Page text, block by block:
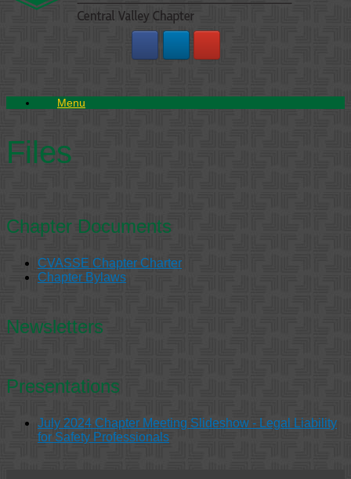
Menu
Files
Chapter Documents
CVASSE Chapter Charter
Chapter Bylaws
Newsletters
Presentations
July 2024 Chapter Meeting Slideshow - Legal Liability
for Safety Professionals